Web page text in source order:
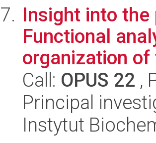
Insight into
Functional
organization of
Call: OPUS 22 ,
Principal
Instytut